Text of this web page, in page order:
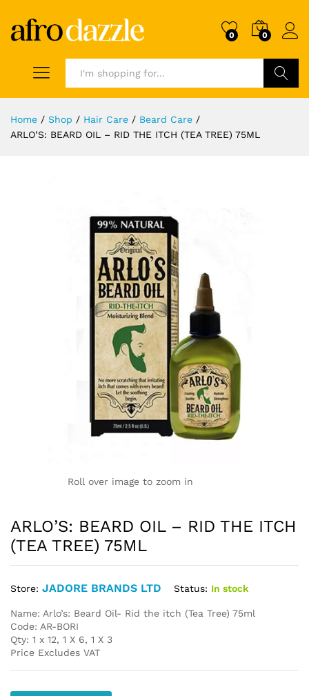
0 0
Home / Shop / Hair Care / Beard Care /
ARLO’S: BEARD OIL – RID THE ITCH (TEA TREE) 75ML
Roll over image to zoom in
ARLO’S: BEARD OIL – RID THE ITCH
(TEA TREE) 75ML
Store: JADORE BRANDS LTD Status: In stock
Name: Arlo’s: Beard Oil- Rid the itch (Tea Tree) 75ml
Code: AR-BORI
Qty: 1 x 12, 1 X 6, 1 X 3
Price Excludes VAT